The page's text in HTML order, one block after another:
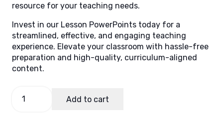
resource for your teaching needs.
Invest in our Lesson PowerPoints today for a
streamlined, effective, and engaging teaching
experience. Elevate your classroom with hassle-free
preparation and high-quality, curriculum-aligned
content.
Add to cart